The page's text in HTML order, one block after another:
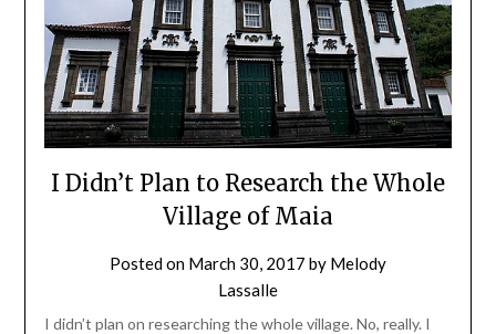
I Didn’t Plan to Research the Whole
Village of Maia
Posted on March 30, 2017 by Melody
Lassalle
I didn’t plan on researching the whole village. No, really. I